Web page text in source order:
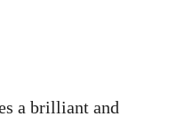
a brilliant and